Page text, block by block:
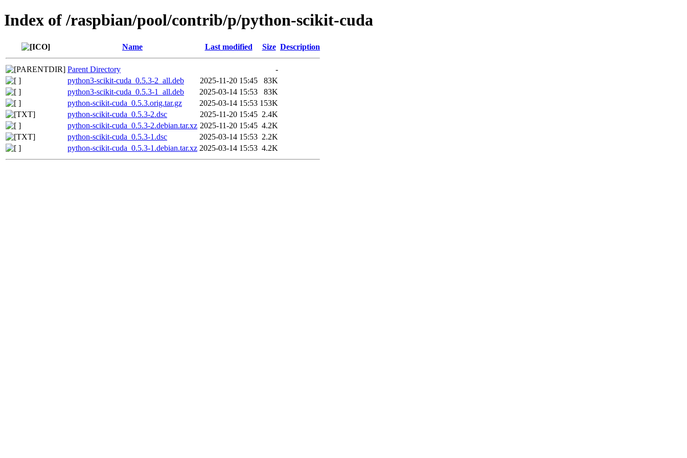
Index of /raspbian/pool/contrib/p/python-scikit-cuda
Name Last modified Size Description
Parent Directory
-
python3-scikit-cuda_0.5.3-2_all.deb
2025-11-20 15:45
83K
python3-scikit-cuda_0.5.3-1_all.deb
2025-03-14 15:53
83K
python-scikit-cuda_0.5.3.orig.tar.gz
2025-03-14 15:53 153K
python-scikit-cuda_0.5.3-2.dsc
2025-11-20 15:45 2.4K
python-scikit-cuda_0.5.3-2.debian.tar.xz 2025-11-20 15:45 4.2K
python-scikit-cuda_0.5.3-1.dsc
2025-03-14 15:53 2.2K
python-scikit-cuda_0.5.3-1.debian.tar.xz 2025-03-14 15:53 4.2K